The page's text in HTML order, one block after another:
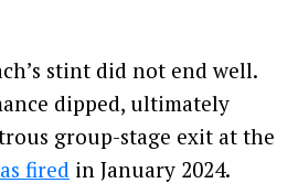
stint did not end well.
dipped, ultimately
group-stage exit at the
fired in January 2024.